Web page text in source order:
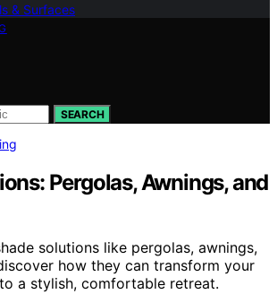
& Surfaces
SEARCH
Pergolas, Awnings, and
solutions like pergolas, awnings,
how they can transform your
a stylish, comfortable retreat.